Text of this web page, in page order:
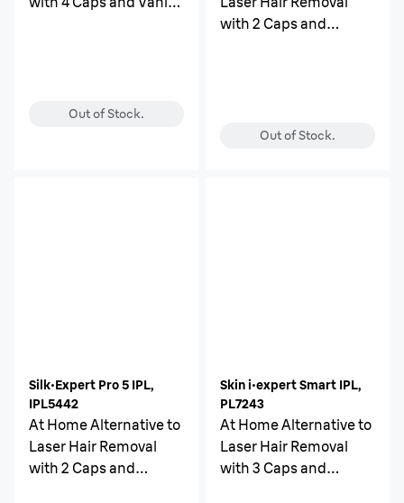
Out of Stock.
with 2 Caps and
Out of Stock.
Silk·Expert Pro 5 IPL,
IPL5442
At Home Alternative to
Laser Hair Removal
with 2 Caps and
Skin i·expert Smart IPL,
PL7243
At Home Alternative to
Laser Hair Removal
with 3 Caps and